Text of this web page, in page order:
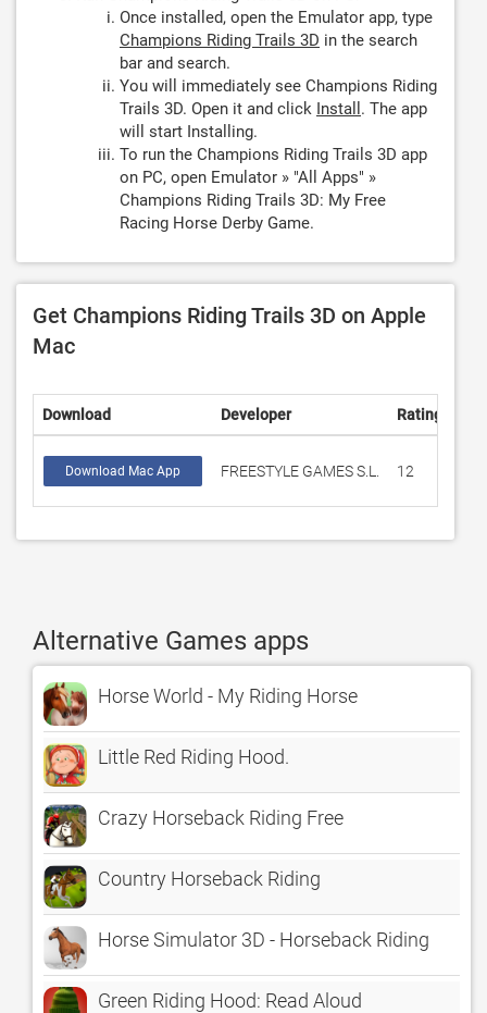
Once installed, open the Emulator app, type
Champions Riding Trails 3D in the search
bar and search.
You will immediately see Champions Riding
Trails 3D. Open it and click Install . The app
will start Installing.
To run the Champions Riding Trails 3D app
on PC, open Emulator » "All Apps" »
Champions Riding Trails 3D: My Free
Racing Horse Derby Game.
Get Champions Riding Trails 3D on Apple
Mac
Download Developer Rating
Download Mac App FREESTYLE GAMES S.L. 12
Alternative Games apps
Horse World - My Riding Horse
Little Red Riding Hood.
Crazy Horseback Riding Free
Country Horseback Riding
Horse Simulator 3D - Horseback Riding
Green Riding Hood: Read Aloud